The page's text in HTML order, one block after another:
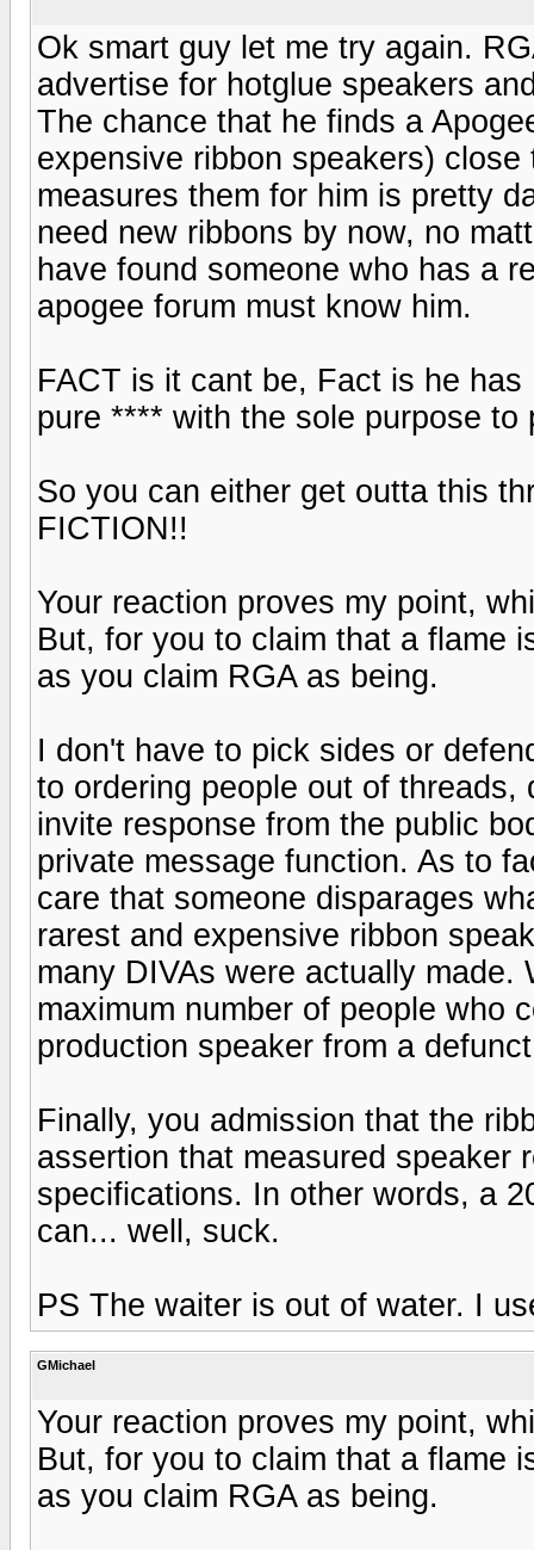
Ok smart guy let me try again.
advertise for hotglue speakers
The chance that he finds a
expensive ribbon speakers)
measures them for him is pretty
need new ribbons by now, no
have found someone who has a
apogee forum must know him.
FACT is it cant be, Fact is he
pure **** with the sole purpose
So you can either get outta this
FICTION!!
Your reaction proves my point,
But, for you to claim that a flame
as you claim RGA as being.
I don't have to pick sides or
to ordering people out of
invite response from the public
private message function. As to
care that someone disparages
rarest and expensive ribbon
many DIVAs were actually
maximum number of people who
production speaker from a
Finally, you admission that the
assertion that measured speaker
specifications. In other words, a
can... well, suck.
PS The waiter is out of water. I
GMichael
Your reaction proves my point,
But, for you to claim that a flame
as you claim RGA as being.